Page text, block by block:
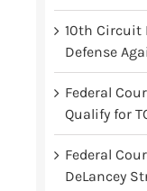
10th Circuit
Defense
Federal
Qualify for
Federal
DeLancey